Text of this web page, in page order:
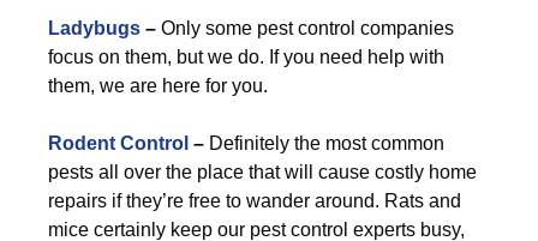
Ladybugs – Only some pest control companies
focus on them, but we do. If you need help with
them, we are here for you.
Rodent Control – Definitely the most common
pests all over the place that will cause costly home
repairs if they’re free to wander around. Rats and
mice certainly keep our pest control experts busy,